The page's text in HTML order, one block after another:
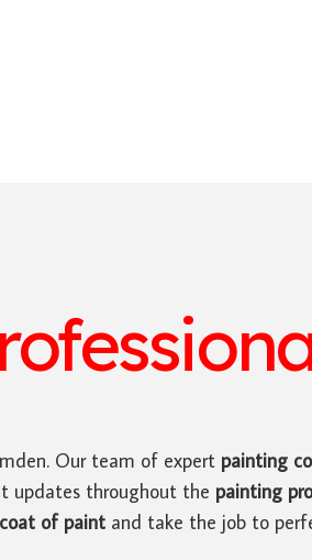
Our team of expert painting
updates throughout the painting
coat of paint and take the job to